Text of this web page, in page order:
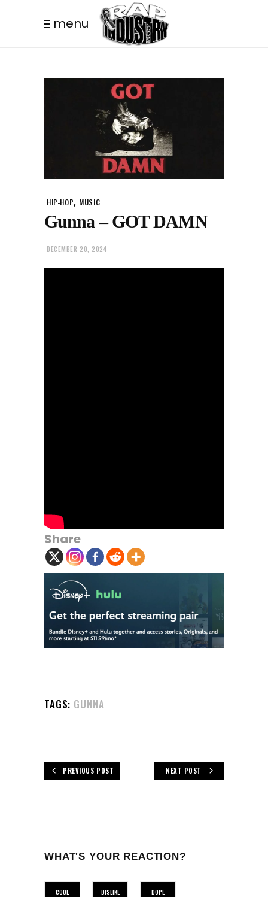
menu
HIP-HOP, MUSIC
Gunna – GOT DAMN
DECEMBER 20, 2024
Share
TAGS: GUNNA
PREVIOUS POST NEXT POST
WHAT'S YOUR REACTION?
COOL
DISLIKE
DOPE